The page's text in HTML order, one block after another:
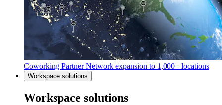
Coworking Partner Network expansion to 1,000+ locations
Workspace solutions
Workspace solutions